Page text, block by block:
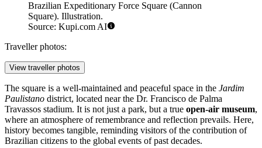
Brazilian Expeditionary Force Square (Cannon
Square). Illustration.
Source: Kupi.com AI
Traveller photos:
View traveller photos
The square is a well-maintained and peaceful space in the Jardim
Paulistano district, located near the Dr. Francisco de Palma
Travassos stadium. It is not just a park, but a true open-air museum,
where an atmosphere of remembrance and reflection prevails. Here,
history becomes tangible, reminding visitors of the contribution of
Brazilian citizens to the global events of past decades.